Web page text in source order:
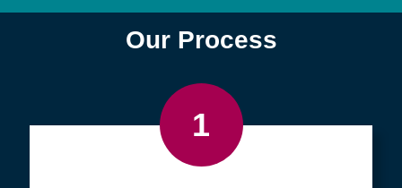
Our Process
1